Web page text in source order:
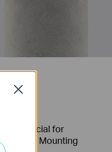
Special for
Pole Mounting
Close